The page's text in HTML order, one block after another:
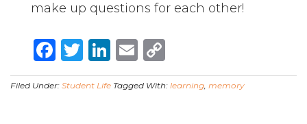
make up questions for each other!
Facebook
Twitter
LinkedIn
Email
Link
Filed Under: Student Life Tagged With: learning, memory